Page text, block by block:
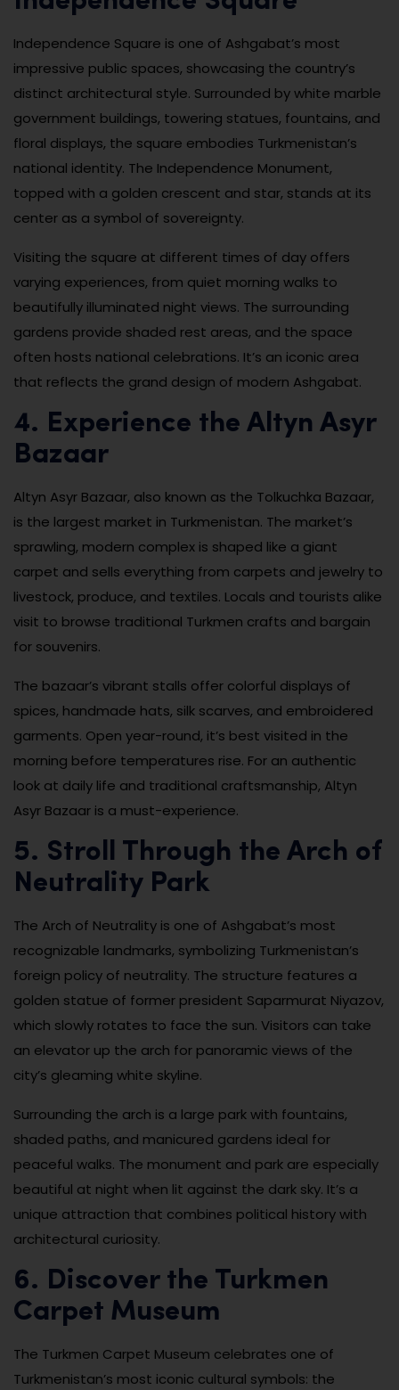
Independence Square is one of Ashgabat’s most
impressive public spaces, showcasing the country’s
distinct architectural style. Surrounded by white marble
government buildings, towering statues, fountains, and
floral displays, the square embodies Turkmenistan’s
national identity. The Independence Monument,
topped with a golden crescent and star, stands at its
center as a symbol of sovereignty.
Visiting the square at different times of day offers
varying experiences, from quiet morning walks to
beautifully illuminated night views. The surrounding
gardens provide shaded rest areas, and the space
often hosts national celebrations. It’s an iconic area
that reflects the grand design of modern Ashgabat.
4. Experience the Altyn Asyr
Bazaar
Altyn Asyr Bazaar, also known as the Tolkuchka Bazaar,
is the largest market in Turkmenistan. The market’s
sprawling, modern complex is shaped like a giant
carpet and sells everything from carpets and jewelry to
livestock, produce, and textiles. Locals and tourists alike
visit to browse traditional Turkmen crafts and bargain
for souvenirs.
The bazaar’s vibrant stalls offer colorful displays of
spices, handmade hats, silk scarves, and embroidered
garments. Open year-round, it’s best visited in the
morning before temperatures rise. For an authentic
look at daily life and traditional craftsmanship, Altyn
Asyr Bazaar is a must-experience.
5. Stroll Through the Arch of
Neutrality Park
The Arch of Neutrality is one of Ashgabat’s most
recognizable landmarks, symbolizing Turkmenistan’s
foreign policy of neutrality. The structure features a
golden statue of former president Saparmurat Niyazov,
which slowly rotates to face the sun. Visitors can take
an elevator up the arch for panoramic views of the
city’s gleaming white skyline.
Surrounding the arch is a large park with fountains,
shaded paths, and manicured gardens ideal for
peaceful walks. The monument and park are especially
beautiful at night when lit against the dark sky. It’s a
unique attraction that combines political history with
architectural curiosity.
6. Discover the Turkmen
Carpet Museum
The Turkmen Carpet Museum celebrates one of
Turkmenistan’s most iconic cultural symbols: the